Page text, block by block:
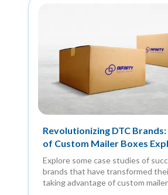
Revolutionizing DTC
of Custom Mailer Boxes
Explore some case studies of
brands that have transformed
taking advantage of custom